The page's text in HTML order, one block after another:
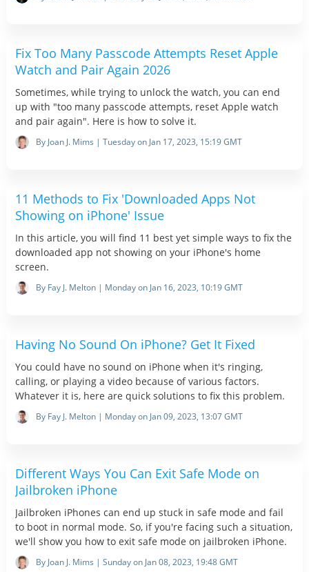
Fix Too Many Passcode Attempts Reset Apple
Watch and Pair Again 2026
Sometimes, while trying to unlock the watch, you can end
up with "too many passcode attempts, reset Apple watch
and pair again". Here is how to solve it.
By Joan J. Mims | Tuesday on Jan 17, 2023, 15:19 GMT
11 Methods to Fix 'Downloaded Apps Not
Showing on iPhone' Issue
In this article, you will find 11 best yet simple ways to fix the
downloaded app not showing on your iPhone's home
screen.
By Fay J. Melton | Monday on Jan 16, 2023, 10:19 GMT
Having No Sound On iPhone? Get It Fixed
You could have no sound on iPhone when it's ringing,
calling, or playing a video because of various factors.
Whatever it is, here are quick solutions to fix this problem.
By Fay J. Melton | Monday on Jan 09, 2023, 13:07 GMT
Different Ways You Can Exit Safe Mode on
Jailbroken iPhone
Jailbroken iPhones can end up stuck in safe mode and fail
to boot in normal mode. So, if you're facing such a situation,
we'll show you how to exit safe mode on jailbroken iPhone.
By Joan J. Mims | Sunday on Jan 08, 2023, 19:48 GMT